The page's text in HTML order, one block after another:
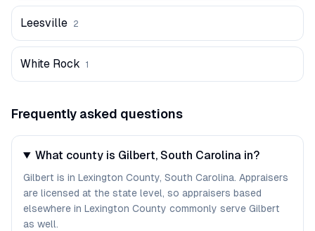
Leesville 2
White Rock 1
Frequently asked questions
What county is Gilbert, South Carolina in?
Gilbert is in Lexington County, South Carolina. Appraisers
are licensed at the state level, so appraisers based
elsewhere in Lexington County commonly serve Gilbert
as well.